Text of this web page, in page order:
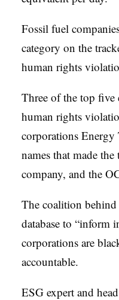
Fossil fuel
category on the
human rights
Three of the top five
human rights
corporations Energy
names that made
company, and the
The coalition behind
database to “inform
corporations are
accountable.
ESG expert and